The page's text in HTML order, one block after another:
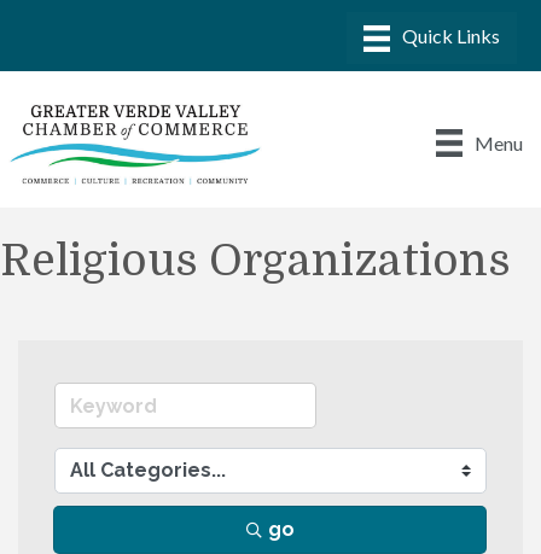
Menu
Religious Organizations
go